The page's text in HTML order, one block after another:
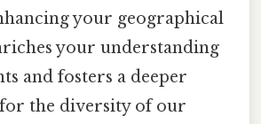
your geographical
your understanding
and fosters a deeper
the diversity of our